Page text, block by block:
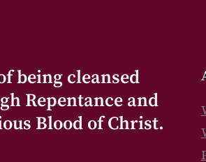
being cleansed
Repentance and
Blood of Christ.